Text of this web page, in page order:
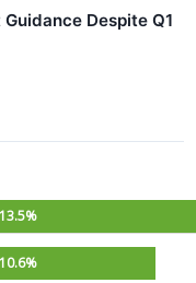
Despite Q1